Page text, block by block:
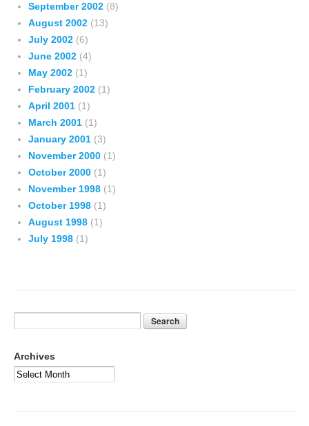
September 2002 (8)
August 2002 (13)
July 2002 (6)
June 2002 (4)
May 2002 (1)
February 2002 (1)
April 2001 (1)
March 2001 (1)
January 2001 (3)
November 2000 (1)
October 2000 (1)
November 1998 (1)
October 1998 (1)
August 1998 (1)
July 1998 (1)
Archives